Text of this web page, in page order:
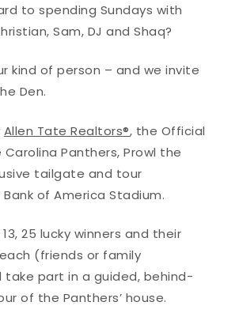
to spending Sundays with
Sam, DJ and Shaq?
kind of person – and we invite
Den.
Allen Tate Realtors®, the Official
Panthers, Prowl the
tailgate and tour
of America Stadium.
25 lucky winners and their
(friends or family
take part in a guided, behind-
of the Panthers’ house.